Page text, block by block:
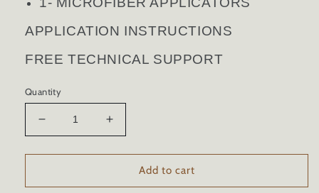
APPLICATION INSTRUCTIONS
FREE TECHNICAL SUPPORT
Quantity
Decrease
quantity
for
CERAMIC
Increase
quantity
for
HYBRID
CERAMIC
Add to cart